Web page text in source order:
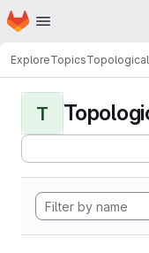
Skip to main content
Homepage
ExploreTopics
T